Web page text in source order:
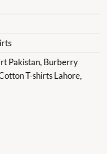
Pakistan, Burberry
T-shirts Lahore,